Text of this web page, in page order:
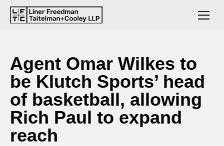
Agent Omar Wilkes to
be Klutch Sports’ head
of basketball, allowing
Rich Paul to expand
reach